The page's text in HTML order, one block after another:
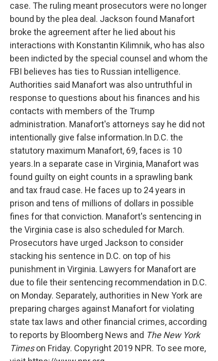
case. The ruling meant prosecutors were no longer
bound by the plea deal. Jackson found Manafort
broke the agreement after he lied about his
interactions with Konstantin Kilimnik, who has also
been indicted by the special counsel and whom the
FBI believes has ties to Russian intelligence.
Authorities said Manafort was also untruthful in
response to questions about his finances and his
contacts with members of the Trump
administration. Manafort's attorneys say he did not
intentionally give false information.In D.C. the
statutory maximum Manafort, 69, faces is 10
years.In a separate case in Virginia, Manafort was
found guilty on eight counts in a sprawling bank
and tax fraud case. He faces up to 24 years in
prison and tens of millions of dollars in possible
fines for that conviction. Manafort's sentencing in
the Virginia case is also scheduled for March.
Prosecutors have urged Jackson to consider
stacking his sentence in D.C. on top of his
punishment in Virginia. Lawyers for Manafort are
due to file their sentencing recommendation in D.C.
on Monday. Separately, authorities in New York are
preparing charges against Manafort for violating
state tax laws and other financial crimes, according
to reports by Bloomberg News and The New York
Timeson Friday. Copyright 2019 NPR. To see more,